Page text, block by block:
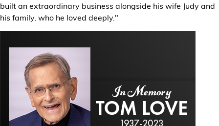
built an extraordinary business alongside his wife Judy and
his family, who he loved deeply."